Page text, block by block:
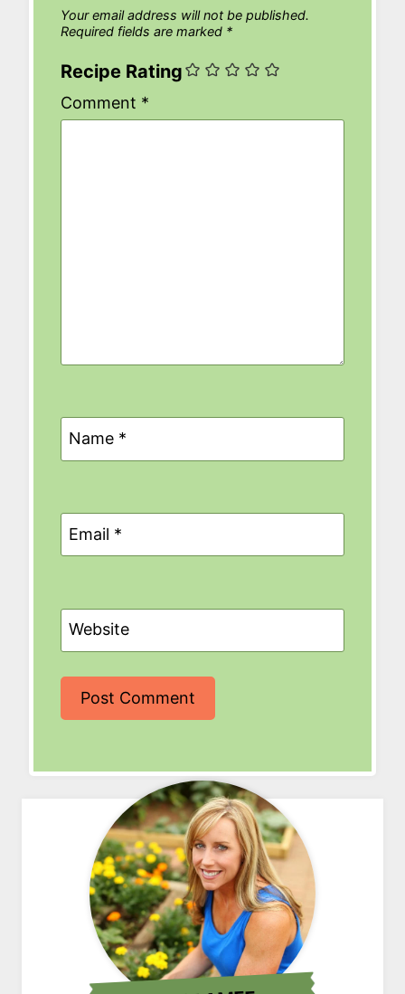
Your email address will not be published.
Required fields are marked *
Recipe Rating
Comment *
Name *
Email *
Website